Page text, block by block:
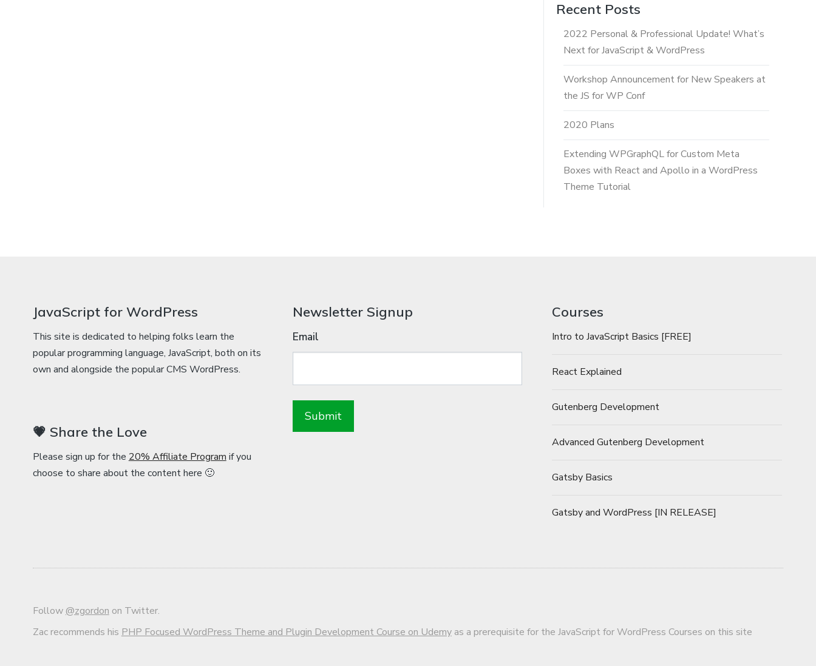
Recent Posts
2022 Personal & Professional Update! What’s
Next for JavaScript & WordPress
Workshop Announcement for New Speakers at
the JS for WP Conf
2020 Plans
Extending WPGraphQL for Custom Meta
Boxes with React and Apollo in a WordPress
Theme Tutorial
JavaScript for WordPress
This site is dedicated to helping folks learn the
popular programming language, JavaScript, both on its
own and alongside the popular CMS WordPress.
💗 Share the Love
Please sign up for the 20% Affiliate Program if you
choose to share about the content here 🙂
Newsletter Signup
Email
Courses
Intro to JavaScript Basics [FREE]
React Explained
Gutenberg Development
Advanced Gutenberg Development
Gatsby Basics
Gatsby and WordPress [IN RELEASE]
Follow @zgordon on Twitter.
Zac recommends his PHP Focused WordPress Theme and Plugin Development Course on Udemyas a prerequisite for the JavaScript for WordPress Courses on this site